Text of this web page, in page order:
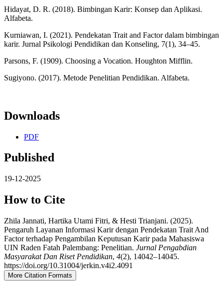
Hidayat, D. R. (2018). Bimbingan Karir: Konsep dan Aplikasi.
Alfabeta.
Kurniawan, I. (2021). Pendekatan Trait and Factor dalam bimbingan
karir. Jurnal Psikologi Pendidikan dan Konseling, 7(1), 34–45.
Parsons, F. (1909). Choosing a Vocation. Houghton Mifflin.
Sugiyono. (2017). Metode Penelitian Pendidikan. Alfabeta.
Downloads
PDF
Published
19-12-2025
How to Cite
Zhila Jannati, Hartika Utami Fitri, & Hesti Trianjani. (2025).
Pengaruh Layanan Informasi Karir dengan Pendekatan Trait And
Factor terhadap Pengambilan Keputusan Karir pada Mahasiswa
UIN Raden Fatah Palembang: Penelitian. Jurnal Pengabdian
Masyarakat Dan Riset Pendidikan, 4(2), 14042–14045.
https://doi.org/10.31004/jerkin.v4i2.4091
More Citation Formats